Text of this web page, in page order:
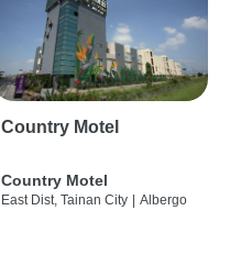
Country Motel
Country Motel
East Dist, Tainan City | Albergo